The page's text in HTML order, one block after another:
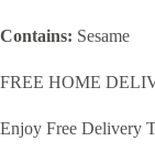
Contains: Sesame
FREE HOME
Enjoy Free Delivery